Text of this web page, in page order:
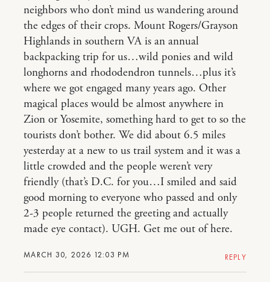
MARCH 30, 2026 12:03 PM
neighbors who don’t mind us wandering around
the edges of their crops. Mount Rogers/Grayson
Highlands in southern VA is an annual
backpacking trip for us…wild ponies and wild
longhorns and rhododendron tunnels…plus it’s
where we got engaged many years ago. Other
magical places would be almost anywhere in
Zion or Yosemite, something hard to get to so the
tourists don’t bother. We did about 6.5 miles
yesterday at a new to us trail system and it was a
little crowded and the people weren’t very
friendly (that’s D.C. for you…I smiled and said
good morning to everyone who passed and only
2-3 people returned the greeting and actually
made eye contact). UGH. Get me out of here.
REPLY